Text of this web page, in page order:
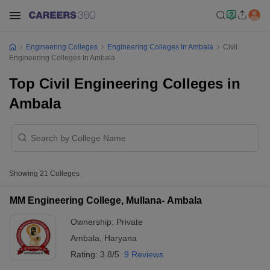
Engineering Colleges Engineering Colleges In Ambala
Civil
Engineering Colleges In Ambala
Top Civil Engineering Colleges in
Ambala
Showing 21 Colleges
MM Engineering College, Mullana- Ambala
Ownership: Private
Ambala
Haryana
Rating: 3.8/5 9 Reviews